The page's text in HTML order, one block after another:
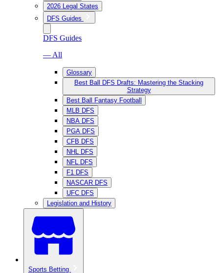
2026 Legal States
DFS Guides
DFS Guides
— All
Glossary
Best Ball DFS Drafts: Mastering the Stacking
Strategy
Best Ball Fantasy Football
MLB DFS
NBA DFS
PGA DFS
CFB DFS
NHL DFS
NFL DFS
F1 DFS
NASCAR DFS
UFC DFS
Legislation and History
Sports Betting